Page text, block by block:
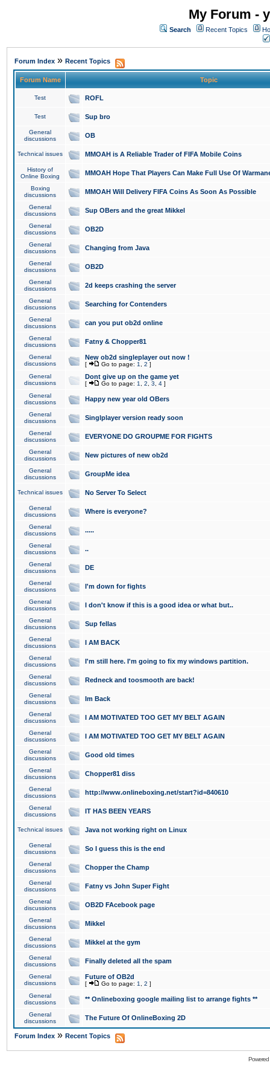
My Forum -
Search Recent Topics
Forum Index » Recent Topics
Forum Name Topic
Test ROFL
Test Sup bro
General
discussions
OB
Technical issues MMOAH is A Reliable Trader of FIFA Mobile Coins
History of
Online Boxing
MMOAH Hope That Players Can Make Full Use Of
Boxing
discussions
MMOAH Will Delivery FIFA Coins As Soon As Possible
General
discussions
Sup OBers and the great Mikkel
General
discussions
OB2D
General
discussions
Changing from Java
General
discussions
OB2D
General
discussions
2d keeps crashing the server
General
discussions
Searching for Contenders
General
discussions
can you put ob2d online
General
discussions
Fatny & Chopper81
General
discussions
New ob2d singleplayer out now !
[ Go to page: 1 2 ]
General
discussions
Dont give up on the game yet
[ Go to page: 1 2 3 4 ]
General
discussions
Happy new year old OBers
General
discussions
Singlplayer version ready soon
General
discussions
EVERYONE DO GROUPME FOR FIGHTS
General
discussions
New pictures of new ob2d
General
discussions
GroupMe idea
Technical issues No Server To Select
General
discussions
Where is everyone?
General
discussions
.....
General
discussions
..
General
discussions
DE
General
discussions
I'm down for fights
General
discussions
I don't know if this is a good idea or what but..
General
discussions
Sup fellas
General
discussions
I AM BACK
General
discussions
I'm still here. I'm going to fix my windows partition.
General
discussions
Redneck and toosmooth are back!
General
discussions
Im Back
General
discussions
I AM MOTIVATED TOO GET MY BELT AGAIN
General
discussions
I AM MOTIVATED TOO GET MY BELT AGAIN
General
discussions
Good old times
General
discussions
Chopper81 diss
General
discussions
http://www.onlineboxing.net/start?id=840610
General
discussions
IT HAS BEEN YEARS
Technical issues Java not working right on Linux
General
discussions
So I guess this is the end
General
discussions
Chopper the Champ
General
discussions
Fatny vs John Super Fight
General
discussions
OB2D FAcebook page
General
discussions
Mikkel
General
discussions
Mikkel at the gym
General
discussions
Finally deleted all the spam
General
discussions
Future of OB2d
[ Go to page: 1 2 ]
General
discussions
** Onlineboxing google mailing list to arrange fights **
General
discussions
The Future Of OnlineBoxing 2D
Forum Index » Recent Topics